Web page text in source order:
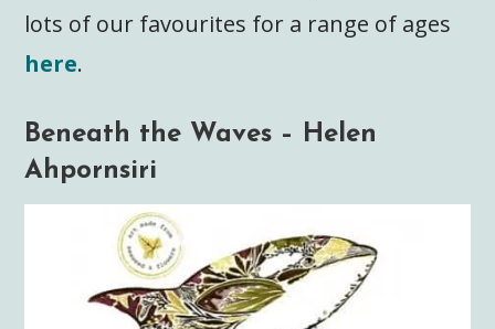
lots of our favourites for a range of ages
here.
Beneath the Waves – Helen
Ahpornsiri